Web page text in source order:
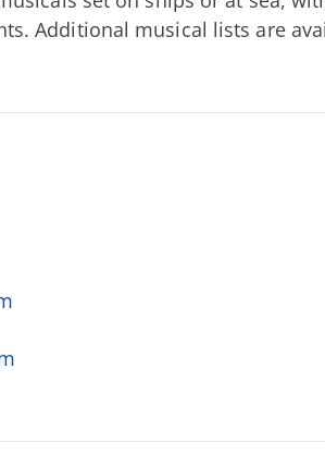
Additional musical lists are